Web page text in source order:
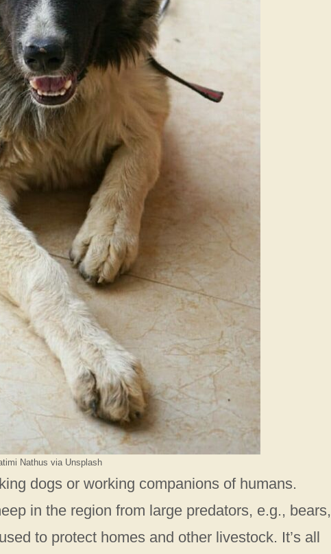
Nathus via Unsplash
dogs or working companions of humans.
in the region from large predators, e.g., bears,
to protect homes and other livestock. It’s all